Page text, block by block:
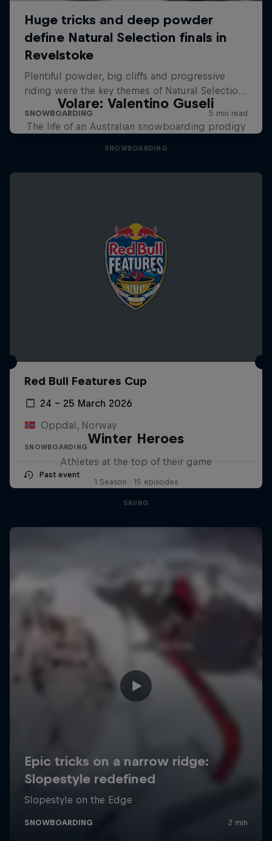
Volare: Valentino Guseli
The life of an Australian snowboarding prodigy
SNOWBOARDING
Red Bull Features Cup
24 – 25 March 2026
Oppdal, Norway
SNOWBOARDING
Past event
Winter Heroes
Athletes at the top of their game
1 Season · 15 episodes
SKIING